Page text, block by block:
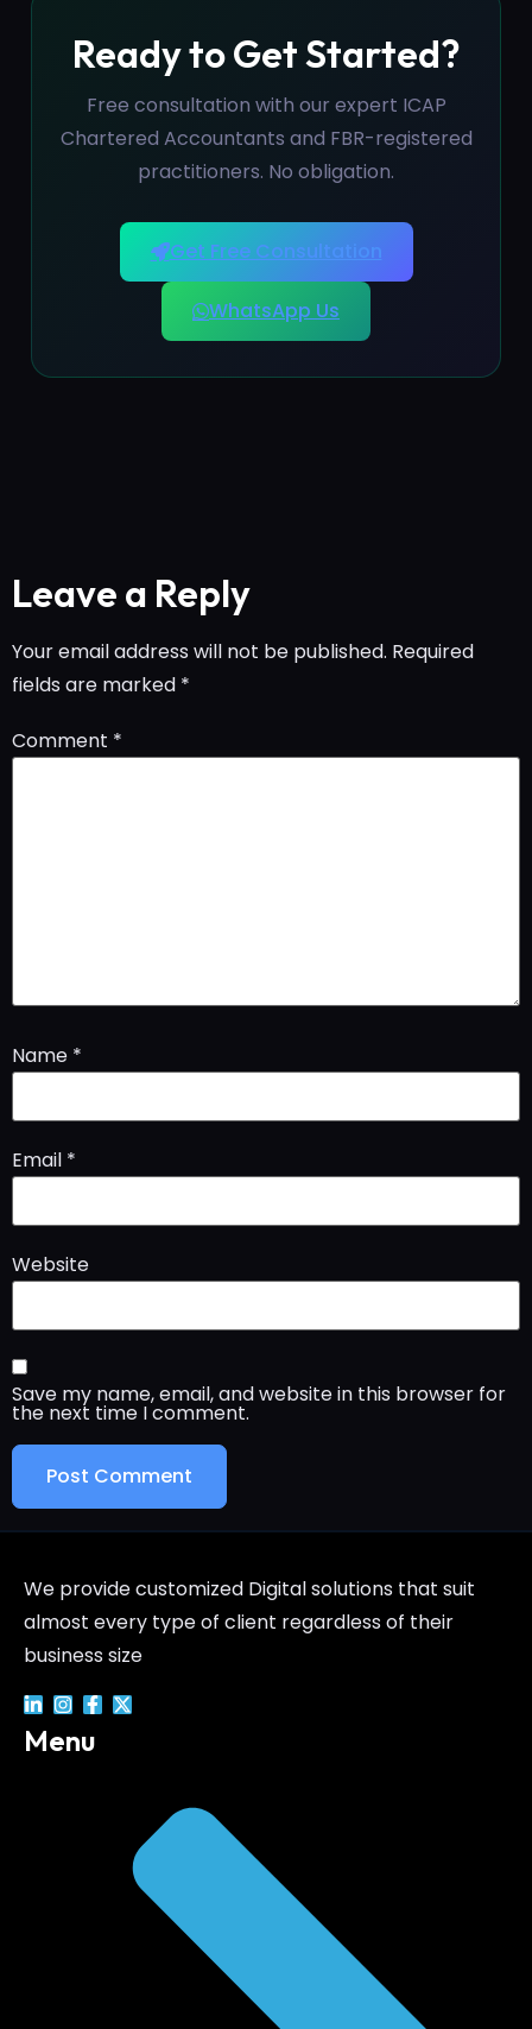
Ready to Get Started?
Free consultation with our expert ICAP
Chartered Accountants and FBR-registered
practitioners. No obligation.
Get Free Consultation
WhatsApp Us
Leave a Reply
Your email address will not be published. Required
fields are marked *
Comment *
Name *
Email *
Website
Save my name, email, and website in this browser for
the next time I comment.
We provide customized Digital solutions that suit
almost every type of client regardless of their
business size
Menu